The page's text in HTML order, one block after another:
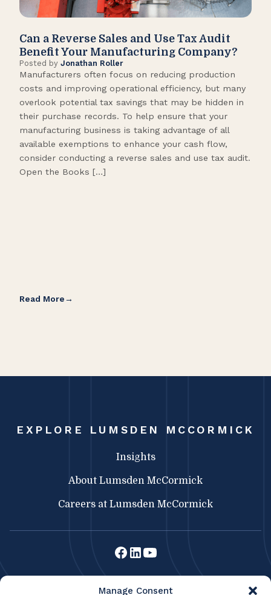
Manage Consent
Can a Reverse Sales and Use Tax Audit
Benefit Your Manufacturing Company?
Posted by Jonathan Roller
Manufacturers often focus on reducing production
costs and improving operational efficiency, but many
overlook potential tax savings that may be hidden in
their purchase records. To help ensure that your
manufacturing business is taking advantage of all
available exemptions to enhance your cash flow,
consider conducting a reverse sales and use tax audit.
Open the Books […]
Read More
EXPLORE LUMSDEN MCCORMICK
Insights
About Lumsden McCormick
Careers at Lumsden McCormick